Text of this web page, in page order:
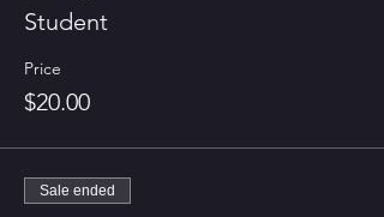
Student
Price
$20.00
Sale ended